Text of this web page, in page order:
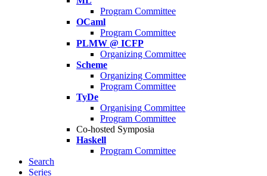
Program Committee
OCaml
Program Committee
PLMW @ ICFP
Organizing Committee
Scheme
Organizing Committee
Program Committee
TyDe
Organising Committee
Program Committee
Co-hosted Symposia
Haskell
Program Committee
Search
Series